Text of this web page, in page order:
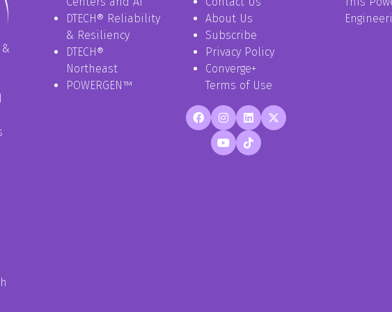
DTECH® Reliability
& Resiliency
DTECH®
Northeast
POWERGEN™
About Us
Subscribe
Privacy Policy
Converge+
Terms of Use